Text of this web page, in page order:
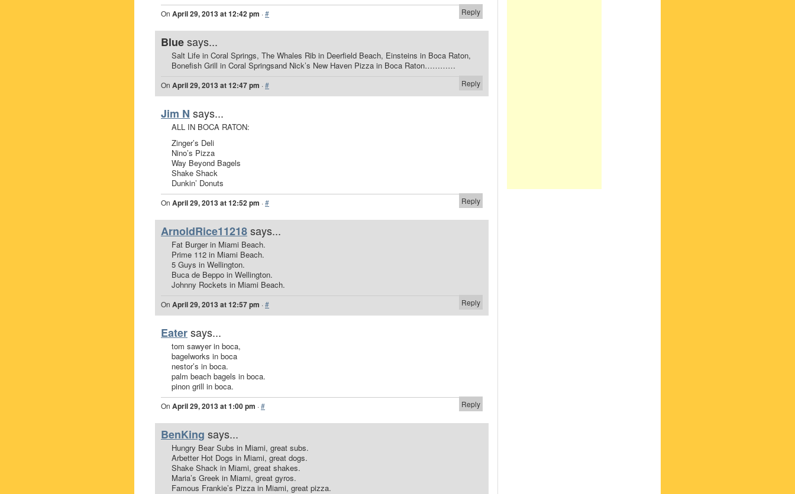
Reply
On April 29, 2013 at 12:42 pm ·#
Bluesays...
Salt Life in Coral Springs, The Whales Rib in Deerfield Beach, Einsteins in Boca Raton,
Bonefish Grill in Coral Springsand Nick’s New Haven Pizza in Boca Raton…………
Reply
On April 29, 2013 at 12:47 pm ·#
Jim N says...
ALL IN BOCA RATON:
Zinger’s Deli
Nino’s Pizza
Way Beyond Bagels
Shake Shack
Dunkin’ Donuts
Reply
On April 29, 2013 at 12:52 pm ·#
ArnoldRice11218says...
Fat Burger in Miami Beach.
Prime 112 in Miami Beach.
5 Guys in Wellington.
Buca de Beppo in Wellington.
Johnny Rockets in Miami Beach.
Reply
On April 29, 2013 at 12:57 pm ·#
Eatersays...
tom sawyer in boca,
bagelworks in boca
nestor’s in boca.
palm beach bagels in boca.
pinon grill in boca.
Reply
On April 29, 2013 at 1:00 pm ·#
BenKing says...
Hungry Bear Subs in Miami, great subs.
Arbetter Hot Dogs in Miami, great dogs.
Shake Shack in Miami, great shakes.
Maria’s Greek in Miami, great gyros.
Famous Frankie’s Pizza in Miami, great pizza.